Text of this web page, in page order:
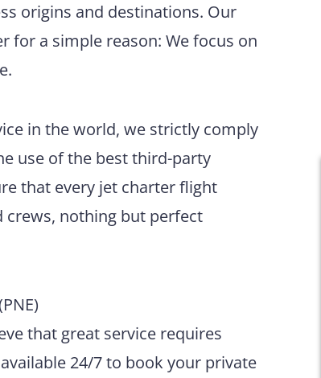
origins and destinations. Our
for a simple reason: We focus on
in the world, we strictly comply
use of the best third-party
that every jet charter flight
nothing but perfect
that great service requires
24/7 to book your private